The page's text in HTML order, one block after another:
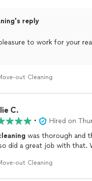
reply
work for your real state company, we can't wait to
out Cleaning
C.
•
Hired on
out Cleaning